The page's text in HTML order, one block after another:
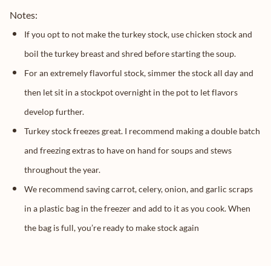
Notes:
If you opt to not make the turkey stock, use chicken stock and
boil the turkey breast and shred before starting the soup.
For an extremely flavorful stock, simmer the stock all day and
then let sit in a stockpot overnight in the pot to let flavors
develop further.
Turkey stock freezes great. I recommend making a double batch
and freezing extras to have on hand for soups and stews
throughout the year.
We recommend saving carrot, celery, onion, and garlic scraps
in a plastic bag in the freezer and add to it as you cook. When
the bag is full, you’re ready to make stock again